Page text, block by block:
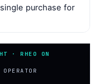
purchase for
· RHEO ON